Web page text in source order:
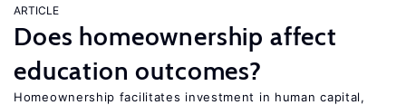
ARTICLE
Does homeownership affect
education outcomes?
Homeownership facilitates investment in human capital,